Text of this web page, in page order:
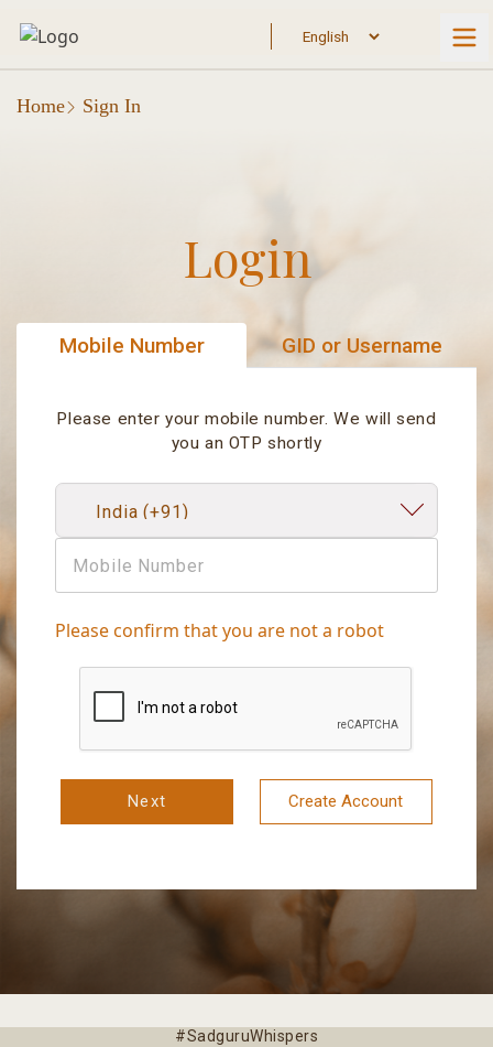
Home Sign In
Login
Mobile Number GID or Username
Please enter your mobile number. We will send
you an OTP shortly
Please confirm that you are not a robot
Next Create Account
#SadguruWhispers